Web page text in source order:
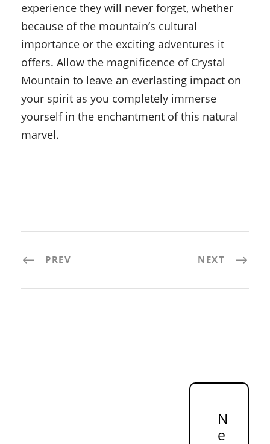
experience they will never forget, whether
because of the mountain’s cultural
importance or the exciting adventures it
offers. Allow the magnificence of Crystal
Mountain to leave an everlasting impact on
your spirit as you completely immerse
yourself in the enchantment of this natural
marvel.
PREV NEXT
N
e